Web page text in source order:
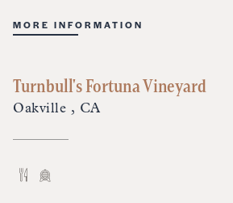
MORE INFORMATION
Turnbull's Fortuna Vineyard
Oakville , CA